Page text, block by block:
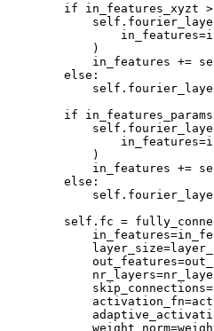
if
in_features_xyzt >
self .
in_features=
)
in_features +=
else :
self .
if
in_features_params
self .
in_features=
)
in_features +=
else :
self .
self . fc =
in_features=
layer_size=
out_features=
nr_layers=
skip_connections=
activation_fn=
weight_norm=